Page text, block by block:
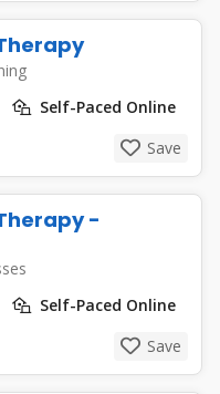
Self-Paced Online
Save
-
Self-Paced Online
Save